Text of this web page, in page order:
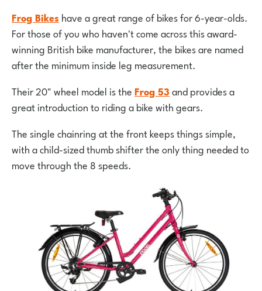
Frog Bikes have a great range of bikes for 6-year-olds.
For those of you who haven't come across this award-
winning British bike manufacturer, the bikes are named
after the minimum inside leg measurement.
Their 20" wheel model is theFrog 53and provides a
great introduction to riding a bike with gears.
The single chainring at the front keeps things simple,
with a child-sized thumb shifter the only thing needed to
move through the 8 speeds.